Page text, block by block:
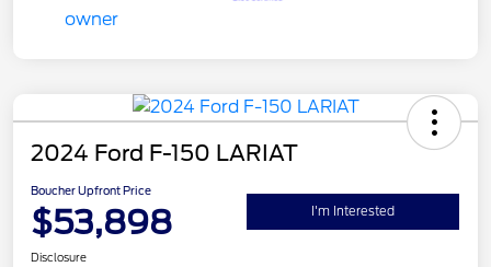
2024 Ford F-150 LARIAT
Boucher Upfront Price
$53,898 I'm Interested
Disclosure